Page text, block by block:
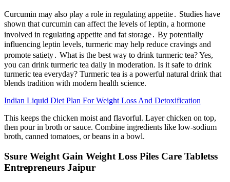
Curcumin may also play a role in regulating appetite․ Studies have
shown that curcumin can affect the levels of leptin‚ a hormone
involved in regulating appetite and fat storage․ By potentially
influencing leptin levels‚ turmeric may help reduce cravings and
promote satiety․ What is the best way to drink turmeric tea? Yes,
you can drink turmeric tea daily in moderation. Is it safe to drink
turmeric tea everyday? Turmeric tea is a powerful natural drink that
blends tradition with modern health science.
Indian Liquid Diet Plan For Weight Loss And Detoxification
This keeps the chicken moist and flavorful. Layer chicken on top,
then pour in broth or sauce. Combine ingredients like low-sodium
broth, canned tomatoes, or beans in a bowl.
Ssure Weight Gain Weight Loss Piles Care Tabletss
Entrepreneurs Jaipur